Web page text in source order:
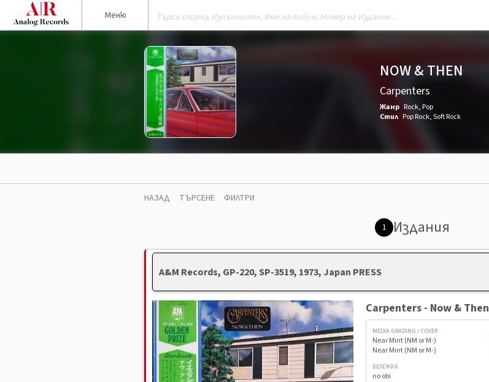
Меню
NOW & THEN
Carpenters
Жанр Rock,Pop
Стил Pop Rock,Soft Rock
НАЗАД ТЪРСЕНЕ ФИЛТРИ
1 Издания
A&M Records, GP-220, SP-3519, 1973, Japan PRESS
Carpenters - Now & Then
MEDIA GRADING / COVER
Near Mint (NM or M-)
Near Mint (NM or M-)
БЕЛЕЖКА
no obi